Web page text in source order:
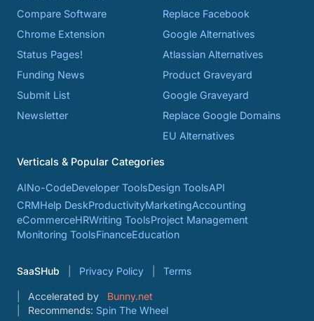
Compare Software
Chrome Extension
Status Pages!
Funding News
Submit List
Newsletter
Replace Facebook
Google Alternatives
Atlassian Alternatives
Product Graveyard
Google Graveyard
Replace Google Domains
EU Alternatives
Verticals & Popular Categories
AINo-CodeDeveloper ToolsDesign ToolsAPI
CRMHelp DeskProductivityMarketingAccounting
eCommerceHRWriting ToolsProject Management
Monitoring ToolsFinanceEducation
SaaSHub Privacy Policy Terms
Accelerated by
Bunny.net
Recommends: Spin The Wheel